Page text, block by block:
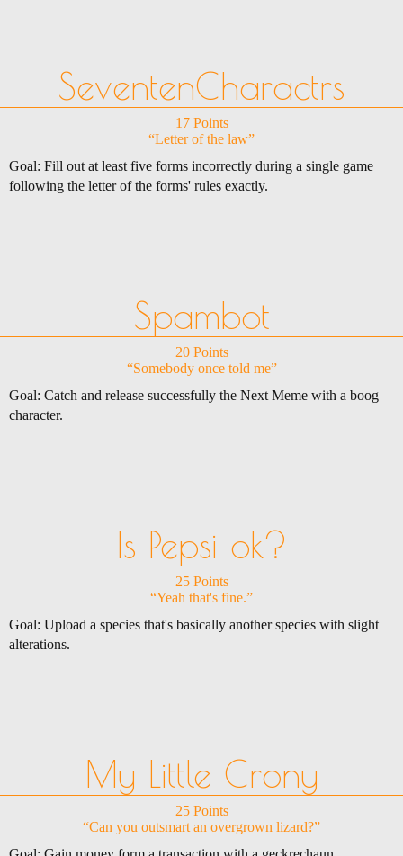
SeventenCharactrs
17 Points
“Letter of the law”
Goal: Fill out at least five forms incorrectly during a single game
following the letter of the forms' rules exactly.
Spambot
20 Points
“Somebody once told me”
Goal: Catch and release successfully the Next Meme with a boog
character.
Is Pepsi ok?
25 Points
“Yeah that's fine.”
Goal: Upload a species that's basically another species with slight
alterations.
My Little Crony
25 Points
“Can you outsmart an overgrown lizard?”